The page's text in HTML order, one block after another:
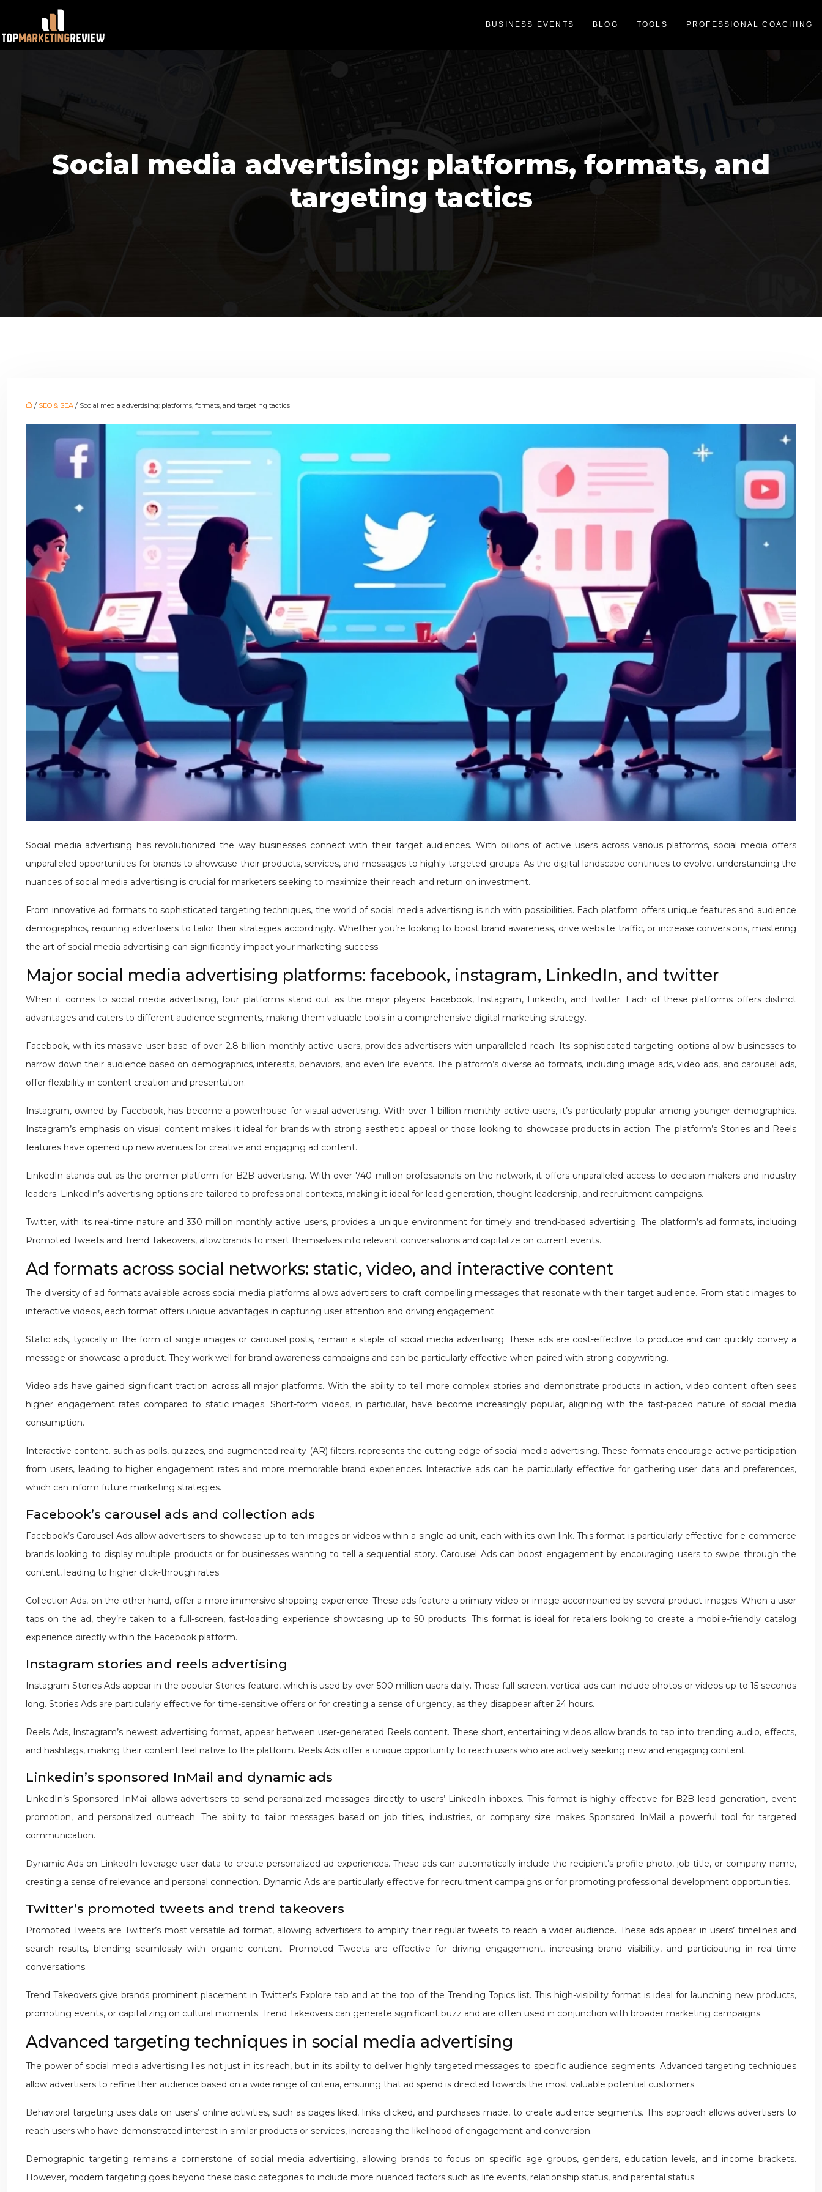
BUSINESS EVENTS BLOG TOOLS PROFESSIONAL COACHING
Social media advertising: platforms, formats, and
targeting tactics
/ SEO & SEA / Social media advertising: platforms, formats, and targeting tactics
Social media advertising has revolutionized the way businesses connect with their target audiences. With billions of active users across various platforms, social media offers
unparalleled opportunities for brands to showcase their products, services, and messages to highly targeted groups. As the digital landscape continues to evolve, understanding the
nuances of social media advertising is crucial for marketers seeking to maximize their reach and return on investment.
From innovative ad formats to sophisticated targeting techniques, the world of social media advertising is rich with possibilities. Each platform offers unique features and audience
demographics, requiring advertisers to tailor their strategies accordingly. Whether you’re looking to boost brand awareness, drive website traffic, or increase conversions, mastering
the art of social media advertising can significantly impact your marketing success.
Major social media advertising platforms: facebook, instagram, LinkedIn, and twitter
When it comes to social media advertising, four platforms stand out as the major players: Facebook, Instagram, LinkedIn, and Twitter. Each of these platforms offers distinct
advantages and caters to different audience segments, making them valuable tools in a comprehensive digital marketing strategy.
Facebook, with its massive user base of over 2.8 billion monthly active users, provides advertisers with unparalleled reach. Its sophisticated targeting options allow businesses to
narrow down their audience based on demographics, interests, behaviors, and even life events. The platform’s diverse ad formats, including image ads, video ads, and carousel ads,
offer flexibility in content creation and presentation.
Instagram, owned by Facebook, has become a powerhouse for visual advertising. With over 1 billion monthly active users, it’s particularly popular among younger demographics.
Instagram’s emphasis on visual content makes it ideal for brands with strong aesthetic appeal or those looking to showcase products in action. The platform’s Stories and Reels
features have opened up new avenues for creative and engaging ad content.
LinkedIn stands out as the premier platform for B2B advertising. With over 740 million professionals on the network, it offers unparalleled access to decision-makers and industry
leaders. LinkedIn’s advertising options are tailored to professional contexts, making it ideal for lead generation, thought leadership, and recruitment campaigns.
Twitter, with its real-time nature and 330 million monthly active users, provides a unique environment for timely and trend-based advertising. The platform’s ad formats, including
Promoted Tweets and Trend Takeovers, allow brands to insert themselves into relevant conversations and capitalize on current events.
Ad formats across social networks: static, video, and interactive content
The diversity of ad formats available across social media platforms allows advertisers to craft compelling messages that resonate with their target audience. From static images to
interactive videos, each format offers unique advantages in capturing user attention and driving engagement.
Static ads, typically in the form of single images or carousel posts, remain a staple of social media advertising. These ads are cost-effective to produce and can quickly convey a
message or showcase a product. They work well for brand awareness campaigns and can be particularly effective when paired with strong copywriting.
Video ads have gained significant traction across all major platforms. With the ability to tell more complex stories and demonstrate products in action, video content often sees
higher engagement rates compared to static images. Short-form videos, in particular, have become increasingly popular, aligning with the fast-paced nature of social media
consumption.
Interactive content, such as polls, quizzes, and augmented reality (AR) filters, represents the cutting edge of social media advertising. These formats encourage active participation
from users, leading to higher engagement rates and more memorable brand experiences. Interactive ads can be particularly effective for gathering user data and preferences,
which can inform future marketing strategies.
Facebook’s carousel ads and collection ads
Facebook’s Carousel Ads allow advertisers to showcase up to ten images or videos within a single ad unit, each with its own link. This format is particularly effective for e-commerce
brands looking to display multiple products or for businesses wanting to tell a sequential story. Carousel Ads can boost engagement by encouraging users to swipe through the
content, leading to higher click-through rates.
Collection Ads, on the other hand, offer a more immersive shopping experience. These ads feature a primary video or image accompanied by several product images. When a user
taps on the ad, they’re taken to a full-screen, fast-loading experience showcasing up to 50 products. This format is ideal for retailers looking to create a mobile-friendly catalog
experience directly within the Facebook platform.
Instagram stories and reels advertising
Instagram Stories Ads appear in the popular Stories feature, which is used by over 500 million users daily. These full-screen, vertical ads can include photos or videos up to 15 seconds
long. Stories Ads are particularly effective for time-sensitive offers or for creating a sense of urgency, as they disappear after 24 hours.
Reels Ads, Instagram’s newest advertising format, appear between user-generated Reels content. These short, entertaining videos allow brands to tap into trending audio, effects,
and hashtags, making their content feel native to the platform. Reels Ads offer a unique opportunity to reach users who are actively seeking new and engaging content.
Linkedin’s sponsored InMail and dynamic ads
LinkedIn’s Sponsored InMail allows advertisers to send personalized messages directly to users’ LinkedIn inboxes. This format is highly effective for B2B lead generation, event
promotion, and personalized outreach. The ability to tailor messages based on job titles, industries, or company size makes Sponsored InMail a powerful tool for targeted
communication.
Dynamic Ads on LinkedIn leverage user data to create personalized ad experiences. These ads can automatically include the recipient’s profile photo, job title, or company name,
creating a sense of relevance and personal connection. Dynamic Ads are particularly effective for recruitment campaigns or for promoting professional development opportunities.
Twitter’s promoted tweets and trend takeovers
Promoted Tweets are Twitter’s most versatile ad format, allowing advertisers to amplify their regular tweets to reach a wider audience. These ads appear in users’ timelines and
search results, blending seamlessly with organic content. Promoted Tweets are effective for driving engagement, increasing brand visibility, and participating in real-time
conversations.
Trend Takeovers give brands prominent placement in Twitter’s Explore tab and at the top of the Trending Topics list. This high-visibility format is ideal for launching new products,
promoting events, or capitalizing on cultural moments. Trend Takeovers can generate significant buzz and are often used in conjunction with broader marketing campaigns.
Advanced targeting techniques in social media advertising
The power of social media advertising lies not just in its reach, but in its ability to deliver highly targeted messages to specific audience segments. Advanced targeting techniques
allow advertisers to refine their audience based on a wide range of criteria, ensuring that ad spend is directed towards the most valuable potential customers.
Behavioral targeting uses data on users’ online activities, such as pages liked, links clicked, and purchases made, to create audience segments. This approach allows advertisers to
reach users who have demonstrated interest in similar products or services, increasing the likelihood of engagement and conversion.
Demographic targeting remains a cornerstone of social media advertising, allowing brands to focus on specific age groups, genders, education levels, and income brackets.
However, modern targeting goes beyond these basic categories to include more nuanced factors such as life events, relationship status, and parental status.